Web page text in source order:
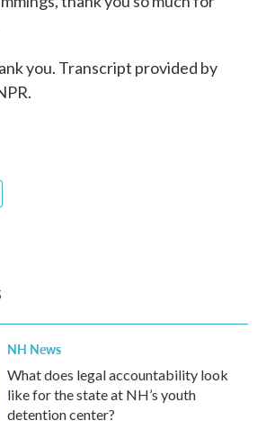
you. Transcript provided by
NH News
What does legal accountability look
like for the state at NH’s youth
detention center?